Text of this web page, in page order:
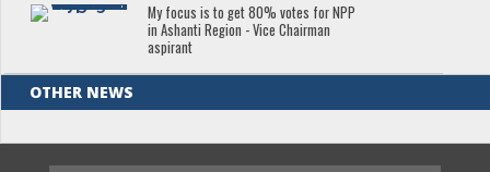
My focus is to get 80% votes for NPP
in Ashanti Region - Vice Chairman
aspirant
OTHER NEWS